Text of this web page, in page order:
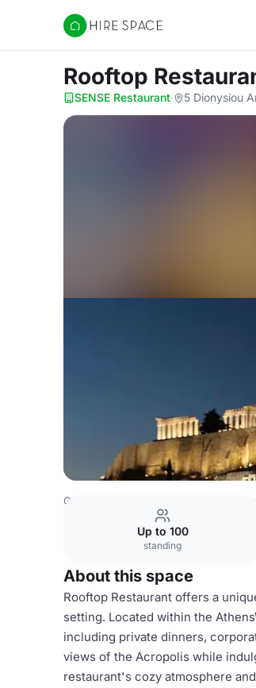
Hire Space
Rooftop
SENSE Restaurant· 5 Dionysiou
Greece Venues
Up to 100
standing
About this space
Rooftop Restaurant offers a
setting. Located within the
including private dinners,
views of the Acropolis while
restaurant's cozy atmosphere